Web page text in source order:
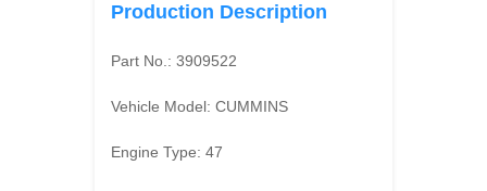
Production Description
Part No.:3909522
Vehicle Model:CUMMINS
Engine Type:47